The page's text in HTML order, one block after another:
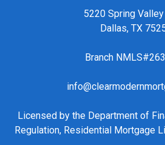
5220 Spring Valley
Dallas, TX
Branch
Licensed by the Department of
Regulation, Residential Mortgage